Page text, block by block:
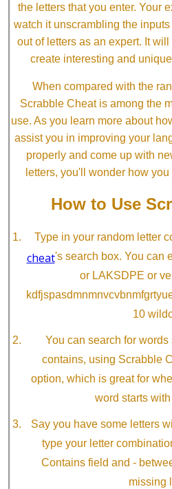
the letters that you enter. Your
watch it unscrambling the
out of letters as an expert. It
create interesting and
When compared with the
Scrabble Cheat is among the
use. As you learn more about
assist you in improving your
properly and come up with
letters, you'll wonder how
How to Use
Type in your random letter
cheat's search box. You can
or LAKSDPE or
10
You can search for
contains, using Scrabble
option, which is great for
word starts
Say you have some letters
type your letter
Contains field and -
missing